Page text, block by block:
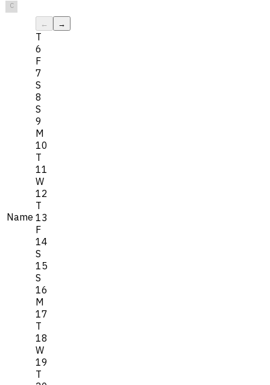
C
Name
← →
T
6
F
7
S
8
S
9
M
10
T
11
W
12
T
13
F
14
S
15
S
16
M
17
T
18
W
19
T